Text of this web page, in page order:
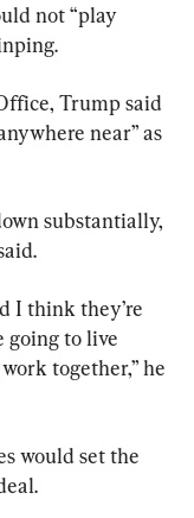
not “play
Trump said
near” as
substantially,
I think they’re
going to live
together,” he
would set the